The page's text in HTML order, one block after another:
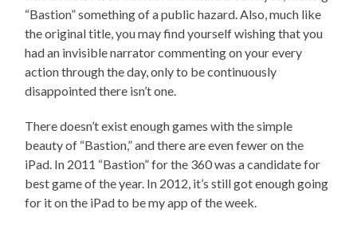
“Bastion” something of a public hazard. Also, much like
the original title, you may find yourself wishing that you
had an invisible narrator commenting on your every
action through the day, only to be continuously
disappointed there isn’t one.
There doesn’t exist enough games with the simple
beauty of “Bastion,” and there are even fewer on the
iPad. In 2011 “Bastion” for the 360 was a candidate for
best game of the year. In 2012, it’s still got enough going
for it on the iPad to be my app of the week.